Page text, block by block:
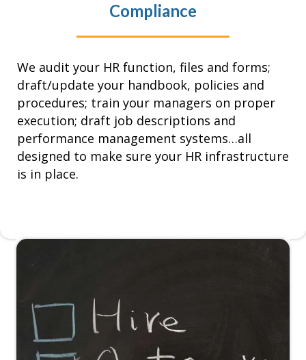
Compliance
We audit your HR function, files and forms;
draft/update your handbook, policies and
procedures; train your managers on proper
execution; draft job descriptions and
performance management systems…all
designed to make sure your HR infrastructure
is in place.